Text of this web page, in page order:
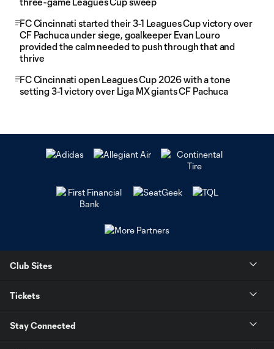
FC Cincinnati started their 3-1 Leagues Cup victory over
CF Pachuca under siege, goalkeeper Evan Louro
provided the calm needed to push through that and
thrive
FC Cincinnati open Leagues Cup 2026 with a tone
setting 3-1 victory over Liga MX giants CF Pachuca
Club Sites
Tickets
Stay Connected